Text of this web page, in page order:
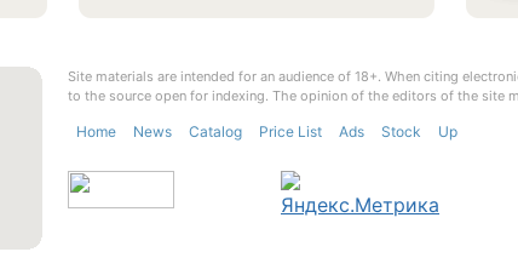
Site materials are intended for an audience of 18+. When citing
to the source open for indexing. The opinion of the editors of the site
Home News Catalog Price List Ads Stock Up